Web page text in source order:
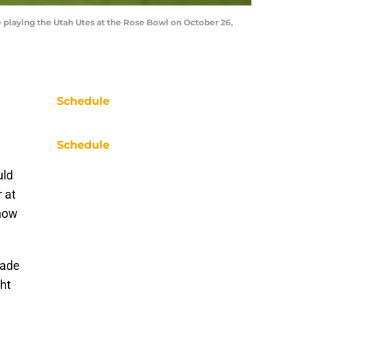
playing the Utah Utes at the Rose Bowl on October 26,
at
Schedule
Schedule